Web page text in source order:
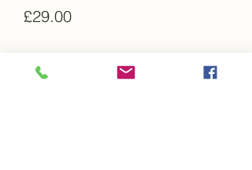
£29.00Price